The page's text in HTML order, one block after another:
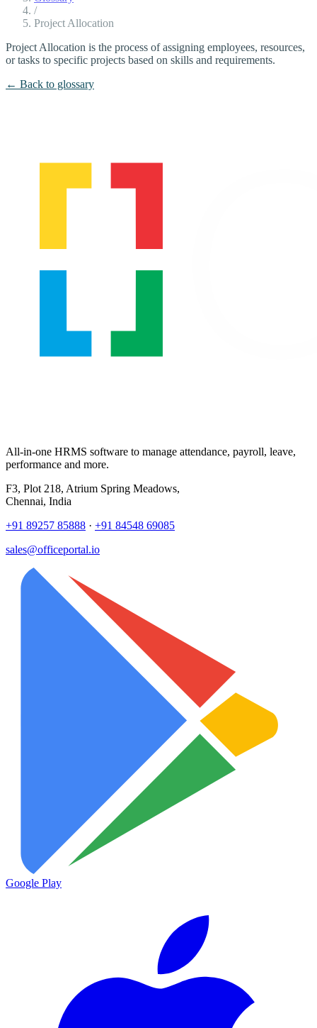
/
Project Allocation
Project Allocation is the process of assigning employees, resources,
or tasks to specific projects based on skills and requirements.
← Back to glossary
All-in-one HRMS software to manage attendance, payroll, leave,
performance and more.
F3, Plot 218, Atrium Spring Meadows,
Chennai, India
+91 89257 85888 · +91 84548 69085
sales@officeportal.io
Google Play